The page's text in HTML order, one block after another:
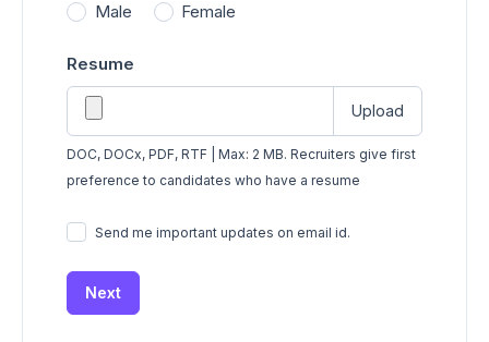
Male Female
Resume
Upload
DOC, DOCx, PDF, RTF | Max: 2 MB. Recruiters give first
preference to candidates who have a resume
Send me important updates on email id.
Next